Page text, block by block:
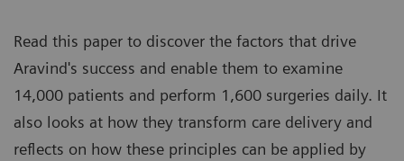
Read this paper to discover the factors that drive
Aravind's success and enable them to examine
14,000 patients and perform 1,600 surgeries daily. It
also looks at how they transform care delivery and
reflects on how these principles can be applied by